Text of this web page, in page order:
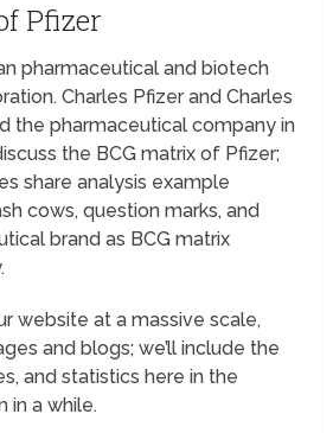
Pfizer
pharmaceutical and biotech
Charles Pfizer and Charles
the pharmaceutical company in
the BCG matrix of Pfizer;
share analysis example
cows, question marks, and
brand as BCG matrix
website at a massive scale,
and blogs; we’ll include the
and statistics here in the
in a while.